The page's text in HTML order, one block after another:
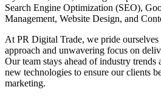
Search Engine Optimization (SEO),
Management, Website Design, and
At PR Digital Trade, we pride ourselves
approach and unwavering focus on
Our team stays ahead of industry trends
new technologies to ensure our clients
marketing.